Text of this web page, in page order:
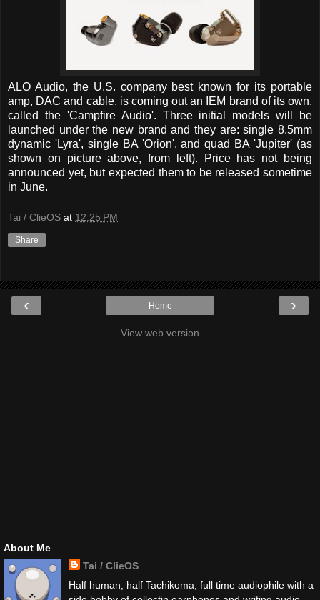
ALO Audio, the U.S. company best known for its portable
amp, DAC and cable, is coming out an IEM brand of its own,
called the 'Campfire Audio'. Three initial models will be
launched under the new brand and they are: single 8.5mm
dynamic 'Lyra', single BA 'Orion', and quad BA 'Jupiter' (as
shown on picture above, from left). Price has not being
announced yet, but expected them to be released sometime
in June.
Tai / ClieOS at 12:25 PM
Share
‹ ›
Home
View web version
About Me
Tai / ClieOS
Half human, half Tachikoma, full time audiophile with a